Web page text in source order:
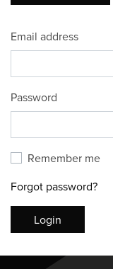
Email address
Password
Remember me
Forgot password?
Login